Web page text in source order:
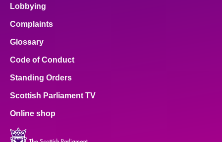
Lobbying
Complaints
Glossary
Code of Conduct
Standing Orders
Scottish Parliament TV
Online shop